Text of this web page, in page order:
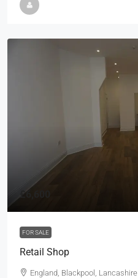
£6,600
FOR SALE
Retail Shop
England, Blackpool, Lancashire